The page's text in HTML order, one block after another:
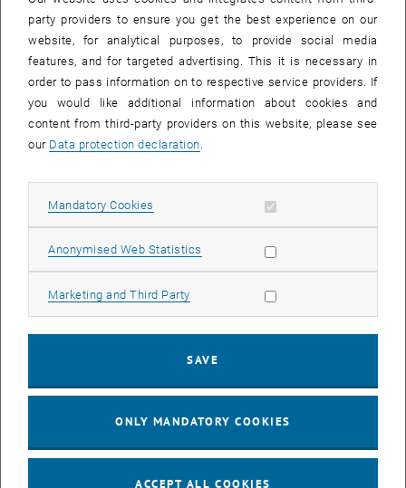
Challenge for the Teaching
Regulation of the position
Estimating the position (Kalman filter)
Application in Practice
Magnetic bearings (MRI, magnetic resonance)
party providers to ensure you get the best experience on our
website, for analytical purposes, to provide social media
features, and for targeted advertising. This it is necessary in
order to pass information on to respective service providers. If
you would like additional information about cookies and
content from third-party providers on this website, please see
our Data protection declaration.
Mandatory Cookies Allow mandatory cookies
Anonymised Web Statistics Allow statistic cookies
Marketing and Third Party Allow marketing cookies
SAVE
ONLY MANDATORY COOKIES
ACCEPT ALL COOKIES